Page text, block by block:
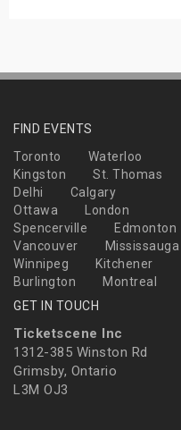
FIND EVENTS
Toronto
Waterloo
Kingston
St. Thomas
Delhi
Calgary
Ottawa
London
Spencerville
Edmonton
Vancouver
Mississauga
Winnipeg
Kitchener
Burlington
Montreal
GET IN TOUCH
Ticketscene Inc
1312-385 Winston Rd
Grimsby, Ontario
L3M OJ3